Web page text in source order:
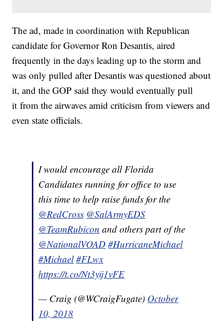
The ad, made in coordination with Republican
candidate for Governor Ron Desantis, aired
frequently in the days leading up to the storm and
was only pulled after Desantis was questioned about
it, and the GOP said they would eventually pull
it from the airwaves amid criticism from viewers and
even state officials.
I would encourage all Florida
Candidates running for office to use
this time to help raise funds for the
@RedCross @SalArmyEDS
@TeamRubicon and others part of the
@NationalVOAD #HurricaneMichael
#Michael #FLwx
https://t.co/Nt3yij1vFE
— Craig (@WCraigFugate) October
10, 2018